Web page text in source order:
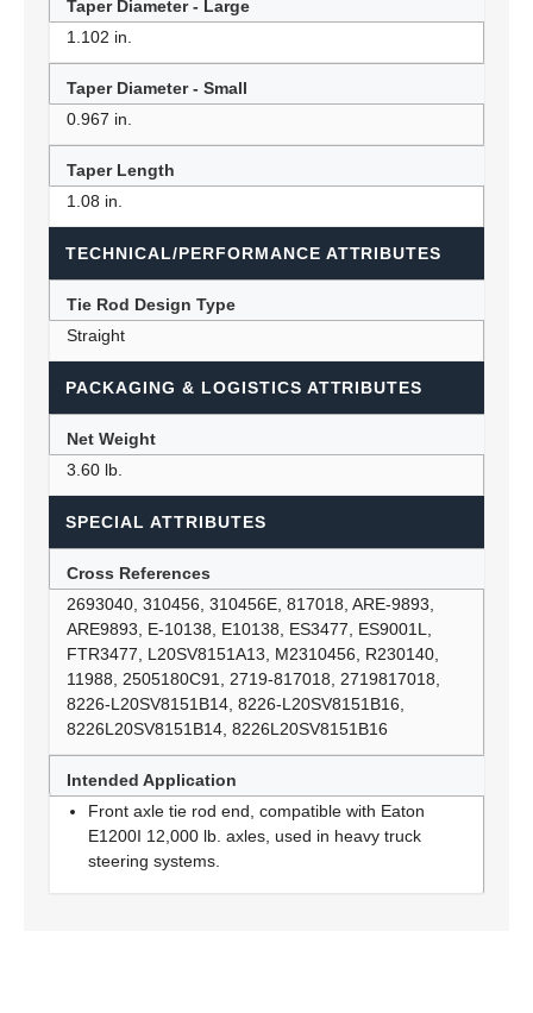
Taper Diameter - Large
1.102 in.
Taper Diameter - Small
0.967 in.
Taper Length
1.08 in.
TECHNICAL/PERFORMANCE ATTRIBUTES
Tie Rod Design Type
Straight
PACKAGING & LOGISTICS ATTRIBUTES
Net Weight
3.60 lb.
SPECIAL ATTRIBUTES
Cross References
2693040, 310456, 310456E, 817018, ARE-9893,
ARE9893, E-10138, E10138, ES3477, ES9001L,
FTR3477, L20SV8151A13, M2310456, R230140,
11988, 2505180C91, 2719-817018, 2719817018,
8226-L20SV8151B14, 8226-L20SV8151B16,
8226L20SV8151B14, 8226L20SV8151B16
Intended Application
Front axle tie rod end, compatible with Eaton
E1200I 12,000 lb. axles, used in heavy truck
steering systems.